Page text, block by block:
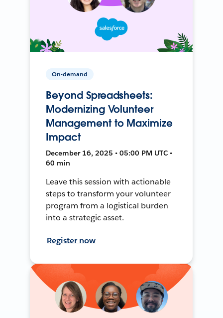
On-demand
Beyond Spreadsheets:
Modernizing Volunteer
Management to Maximize
Impact
December 16, 2025 • 05:00 PM UTC •
60 min
Leave this session with actionable
steps to transform your volunteer
program from a logistical burden
into a strategic asset.
Register now